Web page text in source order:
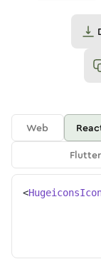
Web
Flutter
<